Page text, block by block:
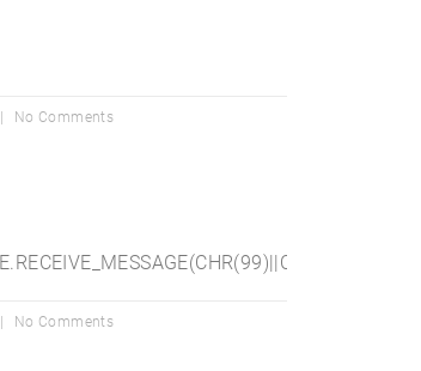
No Comments
No Comments